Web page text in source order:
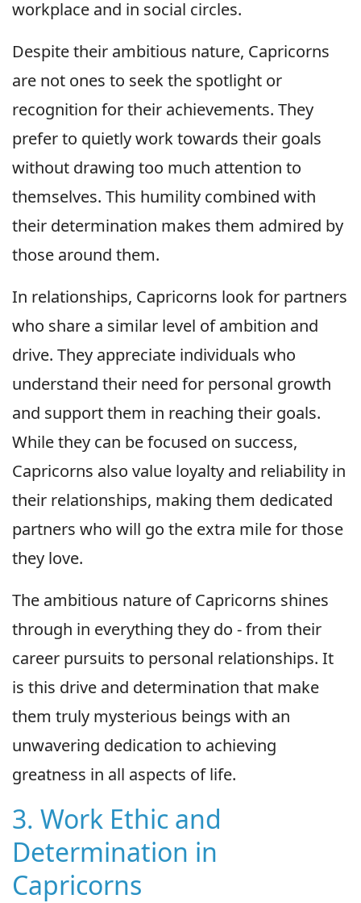
workplace and in social circles.
Despite their ambitious nature, Capricorns
are not ones to seek the spotlight or
recognition for their achievements. They
prefer to quietly work towards their goals
without drawing too much attention to
themselves. This humility combined with
their determination makes them admired by
those around them.
In relationships, Capricorns look for partners
who share a similar level of ambition and
drive. They appreciate individuals who
understand their need for personal growth
and support them in reaching their goals.
While they can be focused on success,
Capricorns also value loyalty and reliability in
their relationships, making them dedicated
partners who will go the extra mile for those
they love.
The ambitious nature of Capricorns shines
through in everything they do - from their
career pursuits to personal relationships. It
is this drive and determination that make
them truly mysterious beings with an
unwavering dedication to achieving
greatness in all aspects of life.
3. Work Ethic and
Determination in
Capricorns